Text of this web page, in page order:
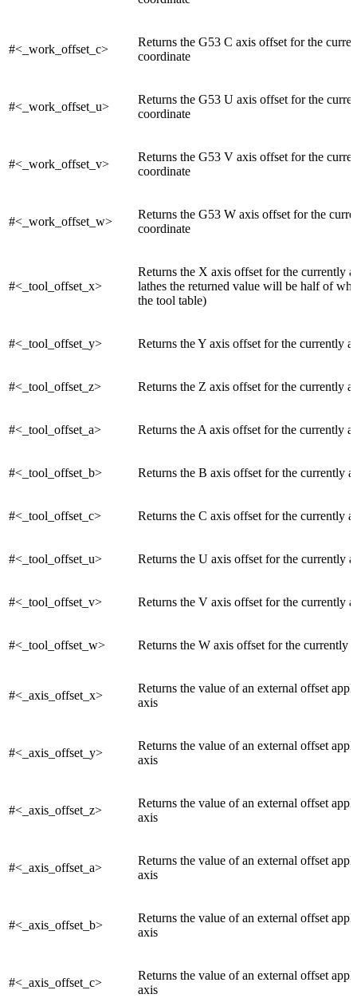
#<_work_offset_c>
Returns the G53 C axis offset for the
coordinate
#<_work_offset_u>
Returns the G53 U axis offset for the
coordinate
#<_work_offset_v>
Returns the G53 V axis offset for the
coordinate
#<_work_offset_w>
Returns the G53 W axis offset for the
coordinate
#<_tool_offset_x>
Returns the X axis offset for the currently
lathes the returned value will be half of
the tool table)
#<_tool_offset_y> Returns the Y axis offset for the currently
#<_tool_offset_z> Returns the Z axis offset for the currently
#<_tool_offset_a> Returns the A axis offset for the currently
#<_tool_offset_b> Returns the B axis offset for the currently
#<_tool_offset_c> Returns the C axis offset for the currently
#<_tool_offset_u> Returns the U axis offset for the currently
#<_tool_offset_v> Returns the V axis offset for the currently
#<_tool_offset_w> Returns the W axis offset for the currently
#<_axis_offset_x>
Returns the value of an external offset
axis
#<_axis_offset_y>
Returns the value of an external offset
axis
#<_axis_offset_z>
Returns the value of an external offset
axis
#<_axis_offset_a>
Returns the value of an external offset
axis
#<_axis_offset_b>
Returns the value of an external offset
axis
#<_axis_offset_c>
Returns the value of an external offset
axis